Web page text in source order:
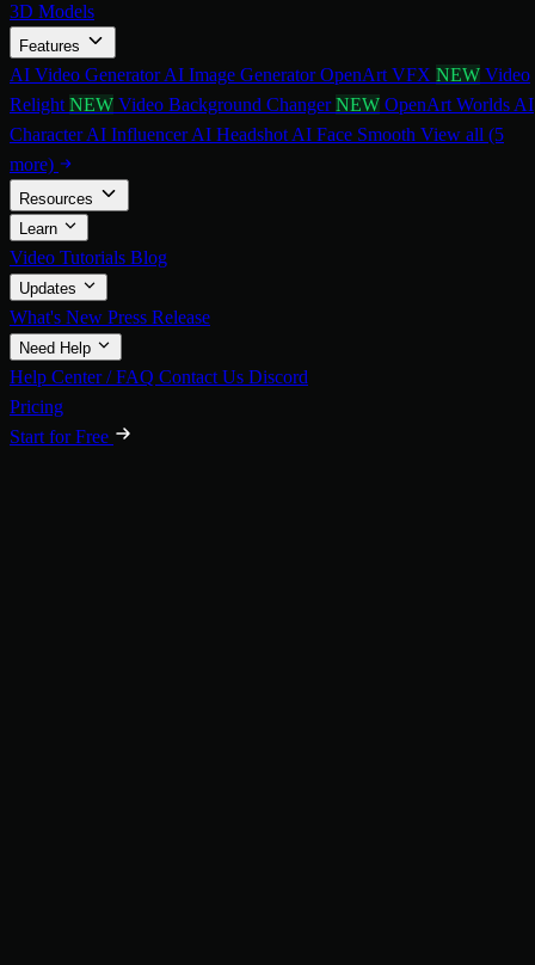
3D Models
Features
AI Video GeneratorAI Image GeneratorOpenArt VFX NEW Video
Relight NEW Video Background ChangerNEW OpenArt Worlds AI
CharacterAI InfluencerAI Headshot AI Face Smooth View all (5
more)
Resources
Learn
Video Tutorials Blog
Updates
What's New Press Release
Need Help
Help Center / FAQ Contact Us Discord
Pricing
Start for Free